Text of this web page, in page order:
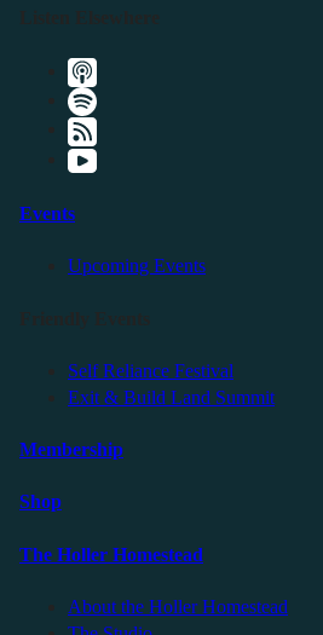
Events
Upcoming Events
Self Reliance Festival
Exit & Build Land Summit
Membership
Shop
The Holler Homestead
About the Holler Homestead